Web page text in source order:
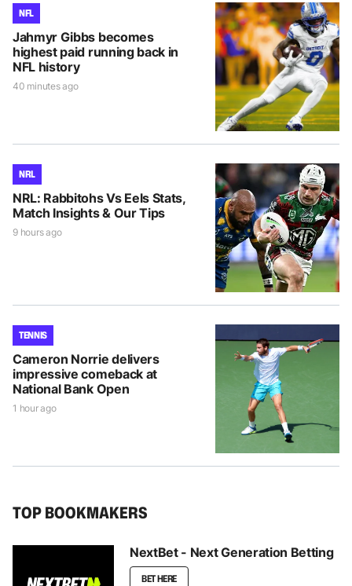
NFL
Jahmyr Gibbs becomes
highest paid running back in
NFL history
40 minutes ago
NRL
NRL: Rabbitohs Vs Eels Stats,
Match Insights & Our Tips
9 hours ago
TENNIS
Cameron Norrie delivers
impressive comeback at
National Bank Open
1 hour ago
TOP BOOKMAKERS
NextBet - Next Generation Betting
BET HERE